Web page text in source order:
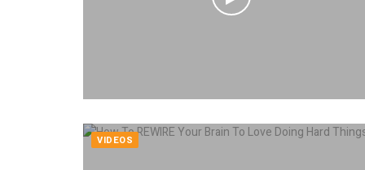
VIDEOS